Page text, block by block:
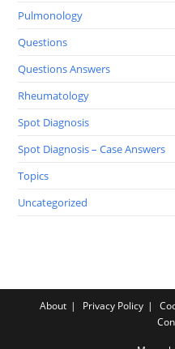
Pulmonology
Questions
Questions Answers
Rheumatology
Spot Diagnosis
Spot Diagnosis – Case Answers
Topics
Uncategorized
About Privacy Policy